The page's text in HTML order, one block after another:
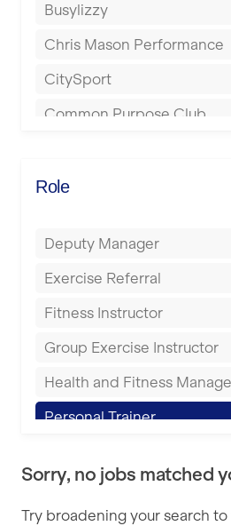
Blackpool
Bolton
Bournemouth
Buckingham
Dagenham
Derby
Busylizzy
Chris Mason Performance
CitySport
Common Purpose Club
Energie Fitness
Everyone Active
Fit to Last
FitLab
Fitness Lab
Fitnniss
Role
Deputy Manager
Exercise Referral
Fitness Instructor
Group Exercise Instructor
Health and Fitness
Personal Trainer
Sports Coach
Swimming Teacher
Sorry, no jobs matched
Try broadening your search